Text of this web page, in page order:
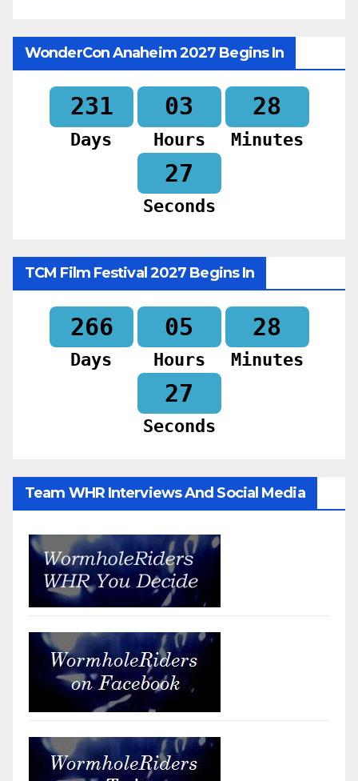
WonderCon Anaheim 2027 Begins In
231
Days
03
Hours
28
Minutes
25
Seconds
TCM Film Festival 2027 Begins In
266
Days
05
Hours
28
Minutes
25
Seconds
Team WHR Interviews And Social Media